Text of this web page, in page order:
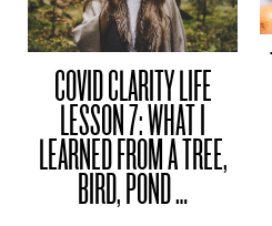
COVID CLARITY LIFE
LESSON 7: WHAT I
LEARNED FROM A TREE,
BIRD, POND …